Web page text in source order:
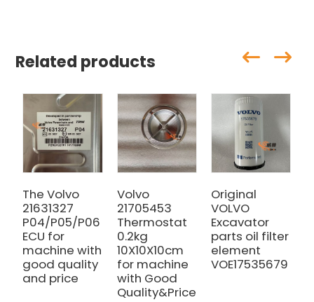
Related products
The Volvo
21631327
P04/P05/P06
ECU for
machine with
good quality
and price
Volvo
21705453
Thermostat
0.2kg
10X10X10cm
for machine
with Good
Quality&Price
Original
VOLVO
Excavator
parts oil filter
element
VOE17535679